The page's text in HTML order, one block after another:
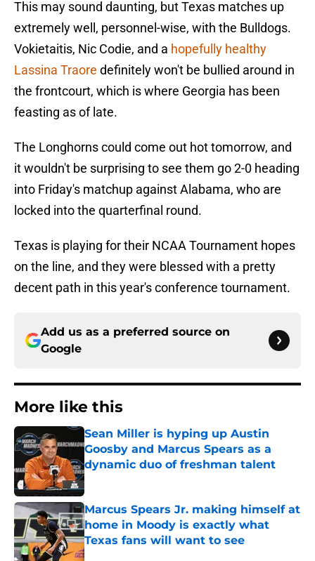
This may sound daunting, but Texas matches up
extremely well, personnel-wise, with the Bulldogs.
Vokietaitis, Nic Codie, and a hopefully healthy
Lassina Traore definitely won't be bullied around in
the frontcourt, which is where Georgia has been
feasting as of late.
The Longhorns could come out hot tomorrow, and
it wouldn't be surprising to see them go 2-0 heading
into Friday's matchup against Alabama, who are
locked into the quarterfinal round.
Texas is playing for their NCAA Tournament hopes
on the line, and they were blessed with a pretty
decent path in this year's conference tournament.
Add us as a preferred source on
Google
More like this
Sean Miller is hyping up Austin
Goosby and Marcus Spears as a
dynamic duo of freshman talent
Published by on Invalid Date
Marcus Spears Jr. making himself at
home in Moody is exactly what
Texas fans will want to see
Published by on Invalid Date